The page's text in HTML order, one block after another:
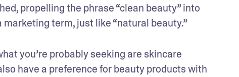
propelling the phrase “clean beauty” into
term, just like “natural beauty.”
you’re probably seeking are skincare
have a preference for beauty products with